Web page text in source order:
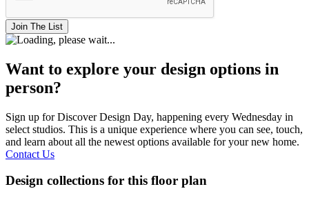
Join The List
Want to explore your design options in
person?
Sign up for Discover Design Day, happening every Wednesday in
select studios. This is a unique experience where you can see, touch,
and learn about all the newest options available for your new home.
Contact Us
Design collections for this floor plan